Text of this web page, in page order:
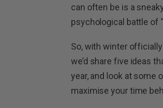
can often be is a
psychological battle of
So, with winter
we’d share five ideas
year, and look at some
maximise your time